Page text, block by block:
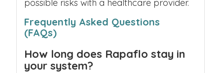
possible risks with a healthcare provider.
Frequently Asked Questions
(FAQs)
How long does Rapaflo stay in
your system?